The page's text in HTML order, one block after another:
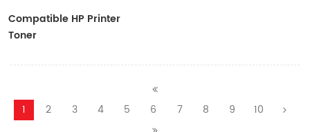
Compatible HP Printer
Toner
1 2 3 4 5 6 7 8 9 10